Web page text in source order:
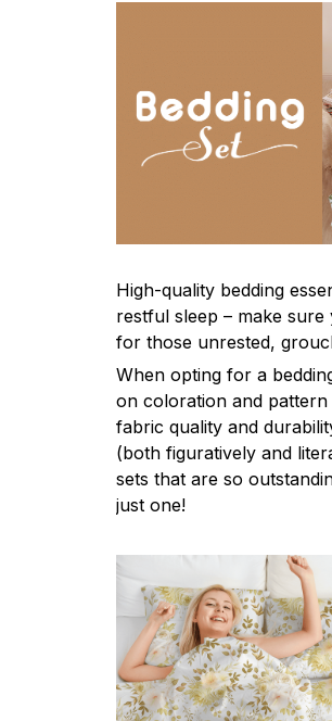
High-quality bedding
restful sleep – make
for those unrested,
When opting for a
on coloration and
fabric quality and
(both figuratively and
sets that are so
just one!